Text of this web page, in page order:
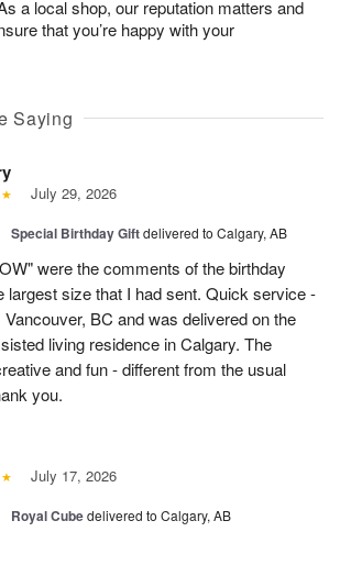
a local shop, our reputation matters and
that you’re happy with your
Saying
July 29, 2026
Special Birthday Giftdelivered to Calgary, AB
were the comments of the birthday
largest size that I had sent. Quick service -
BC and was delivered on the
living residence in Calgary. The
and fun - different from the usual
you.
July 17, 2026
Royal Cubedelivered to Calgary, AB